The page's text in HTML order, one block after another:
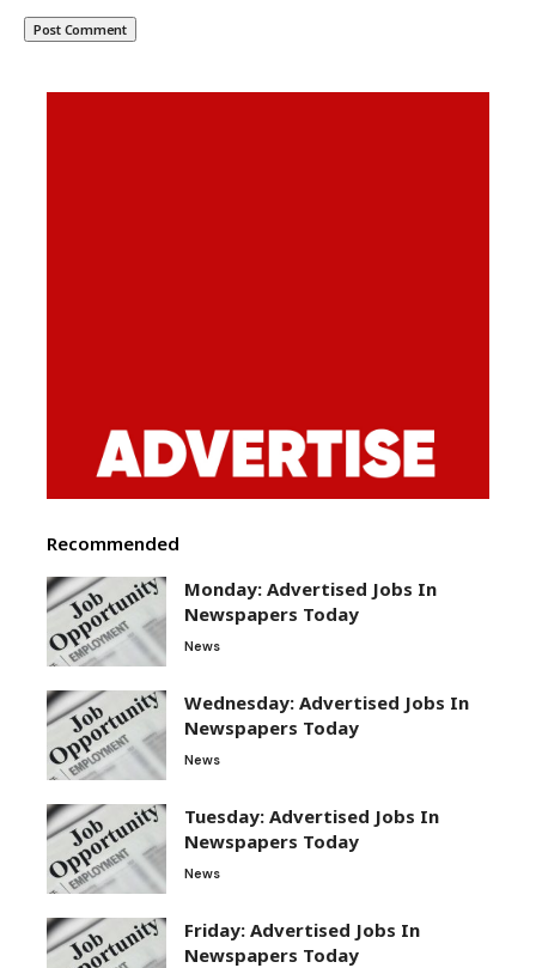
Recommended
Monday: Advertised Jobs In
Newspapers Today
News
Wednesday: Advertised Jobs In
Newspapers Today
News
Tuesday: Advertised Jobs In
Newspapers Today
News
Friday: Advertised Jobs In
Newspapers Today